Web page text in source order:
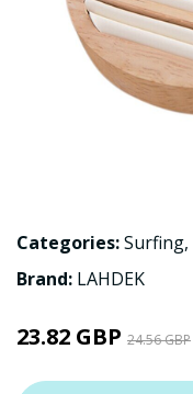
Categories:Surfing,
Brand: LAHDEK
23.82 GBP 24.56 GBP